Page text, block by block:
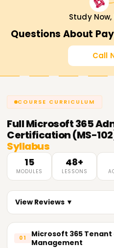
Study
Questions About
Call
COURSE CURRICULUM
FullMicrosoft 365
Certification (MS-
Syllabus
15
MODULES
48+
LESSONS
View Reviews ▼
01
Microsoft 365 Tenant
Management